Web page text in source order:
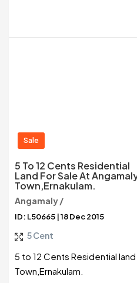
Sale
5 To 12 Cents Residential
Land For Sale At
Town,Ernakulam.
Angamaly /
ID: L50665 | 18 Dec 2015
5 Cent
5 to 12 Cents Residential
Town,Ernakulam.